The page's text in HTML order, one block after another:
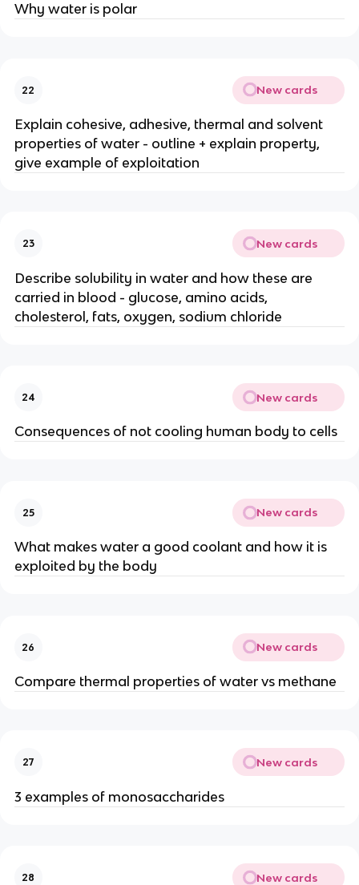
Why water is polar
22 New cards
Explain cohesive, adhesive, thermal and solvent
properties of water - outline + explain property,
give example of exploitation
23 New cards
Describe solubility in water and how these are
carried in blood - glucose, amino acids,
cholesterol, fats, oxygen, sodium chloride
24 New cards
Consequences of not cooling human body to cells
25 New cards
What makes water a good coolant and how it is
exploited by the body
26 New cards
Compare thermal properties of water vs methane
27 New cards
3 examples of monosaccharides
28 New cards